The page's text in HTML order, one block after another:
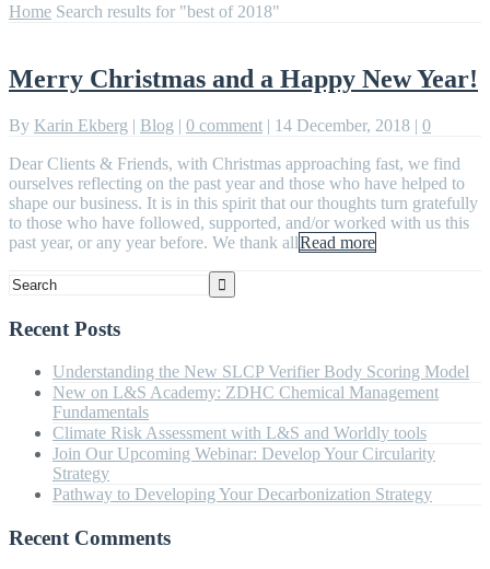
Home Search results for "best of 2018"
Merry Christmas and a Happy New Year!
By Karin Ekberg | Blog | 0 comment | 14 December, 2018 | 0
Dear Clients & Friends, with Christmas approaching fast, we find
ourselves reflecting on the past year and those who have helped to
shape our business. It is in this spirit that our thoughts turn gratefully
to those who have followed, supported, and/or worked with us this
past year, or any year before. We thank allRead more
Recent Posts
Understanding the New SLCP Verifier Body Scoring Model
New on L&S Academy: ZDHC Chemical Management
Fundamentals
Climate Risk Assessment with L&S and Worldly tools
Join Our Upcoming Webinar: Develop Your Circularity
Strategy
Pathway to Developing Your Decarbonization Strategy
Recent Comments